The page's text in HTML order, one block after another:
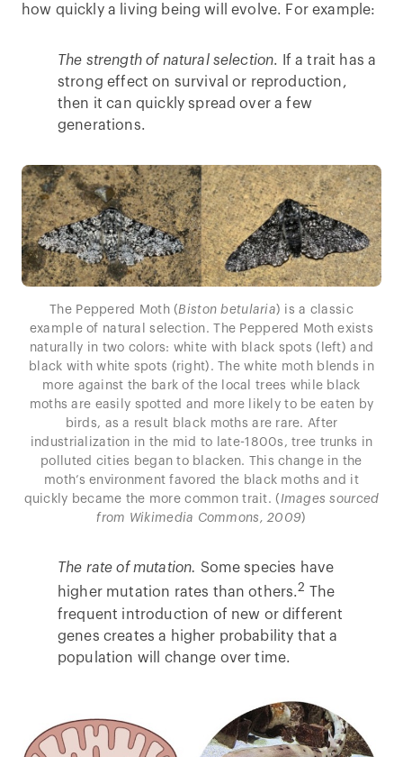
how quickly a living being will evolve. For example:
The strength of natural selection. If a trait has a
strong effect on survival or reproduction,
then it can quickly spread over a few
generations.
The Peppered Moth (Biston betularia) is a classic
example of natural selection. The Peppered Moth exists
naturally in two colors: white with black spots (left) and
black with white spots (right). The white moth blends in
more against the bark of the local trees while black
moths are easily spotted and more likely to be eaten by
birds, as a result black moths are rare. After
industrialization in the mid to late-1800s, tree trunks in
polluted cities began to blacken. This change in the
moth’s environment favored the black moths and it
quickly became the more common trait. (Images sourced
from Wikimedia Commons, 2009)
The rate of mutation. Some species have
higher mutation rates than others.2
The
frequent introduction of new or different
genes creates a higher probability that a
population will change over time.